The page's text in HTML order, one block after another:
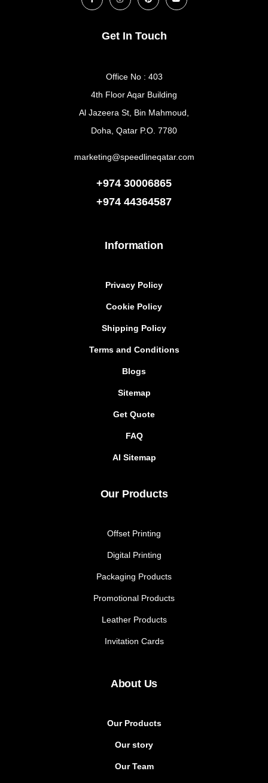
Information
Privacy Policy
Cookie Policy
Shipping Policy
Terms and Conditions
Blogs
Sitemap
Get Quote
FAQ
AI Sitemap
Our Products
Offset Printing
Digital Printing
Packaging Products
Promotional Products
Leather Products
Invitation Cards
About Us
Our Products
Our story
Our Team
Get In Touch
Office No : 403
4th Floor Aqar Building
Al Jazeera St, Bin Mahmoud,
Doha, Qatar P.O. 7780
marketing@speedlineqatar.com
+974 30006865
+974 44364587